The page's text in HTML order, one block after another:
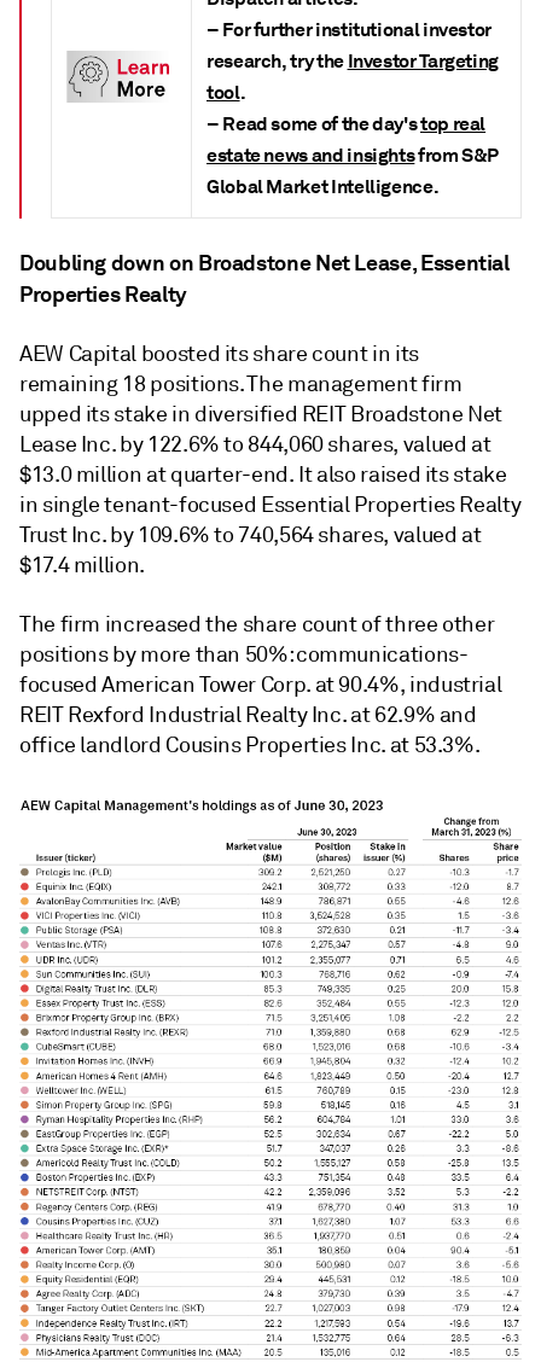
– For further institutional investor
research, try theInvestor Targeting
tool.
– Read some of the day'stop real
estate news and insightsfrom S&P
Global Market Intelligence.
Doubling down on Broadstone Net Lease, Essential
Properties Realty
AEW Capital boosted its share count in its
remaining 18 positions. The management firm
upped its stake in diversified REIT Broadstone Net
Lease Inc. by 122.6% to 844,060 shares, valued at
$13.0 million at quarter-end. It also raised its stake
in single tenant-focused Essential Properties Realty
Trust Inc. by 109.6% to 740,564 shares, valued at
$17.4 million.
The firm increased the share count of three other
positions by more than 50%: communications-
focused American Tower Corp. at 90.4%, industrial
REIT Rexford Industrial Realty Inc. at 62.9% and
office landlord Cousins Properties Inc. at 53.3%.